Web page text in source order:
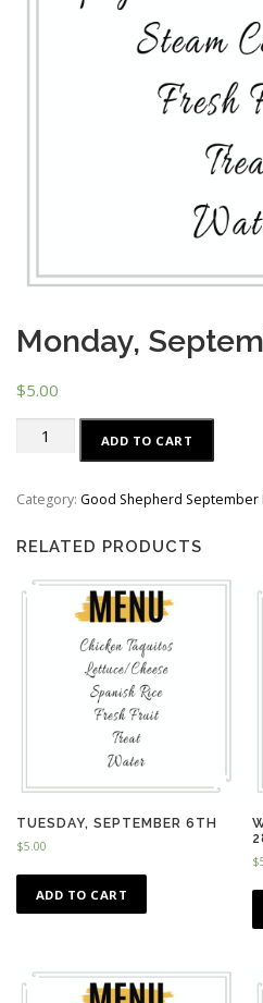
Monday,
$5.00
Monday,
quantity
ADD TO CART
Category: Good Shepherd September
RELATED PRODUCTS
TUESDAY, SEPTEMBER 6TH
$5.00
ADD TO CART
$